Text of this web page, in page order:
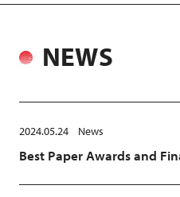
NEWS
2024.05.24 News
Best Paper Awards and